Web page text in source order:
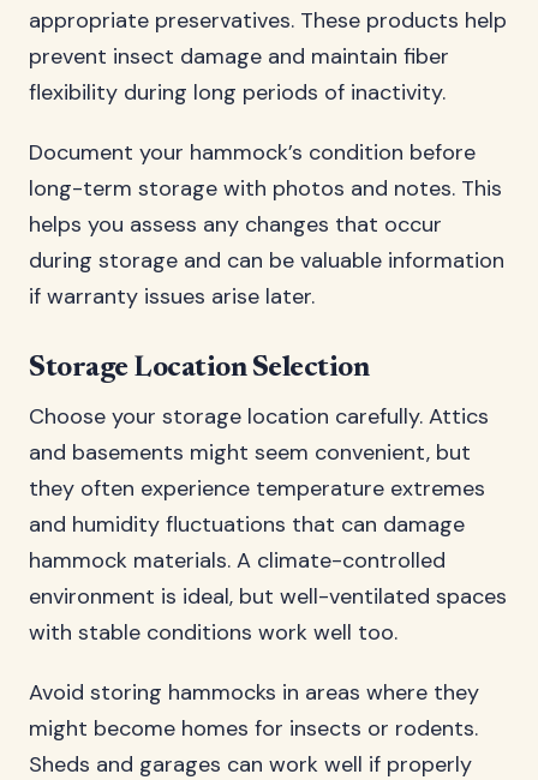
appropriate preservatives. These products help
prevent insect damage and maintain fiber
flexibility during long periods of inactivity.
Document your hammock’s condition before
long-term storage with photos and notes. This
helps you assess any changes that occur
during storage and can be valuable information
if warranty issues arise later.
Storage Location Selection
Choose your storage location carefully. Attics
and basements might seem convenient, but
they often experience temperature extremes
and humidity fluctuations that can damage
hammock materials. A climate-controlled
environment is ideal, but well-ventilated spaces
with stable conditions work well too.
Avoid storing hammocks in areas where they
might become homes for insects or rodents.
Sheds and garages can work well if properly